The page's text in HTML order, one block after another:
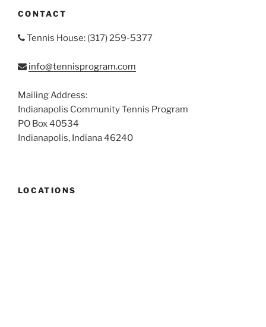
CONTACT
Tennis House: (317) 259-5377
info@tennisprogram.com
Mailing Address:
Indianapolis Community Tennis Program
PO Box 40534
Indianapolis, Indiana 46240
LOCATIONS